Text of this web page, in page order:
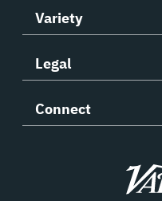
Variety
Legal
Connect